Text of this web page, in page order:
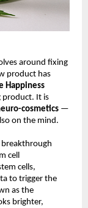
around fixing
product has
Happiness
product. It is
cosmetics —
on the mind.
breakthrough
cell
cells,
to trigger the
as the
brighter,